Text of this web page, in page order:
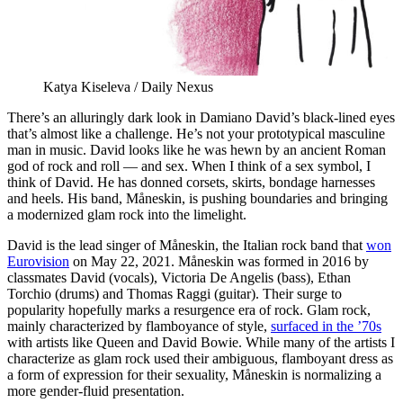
Katya Kiseleva / Daily Nexus
There’s an alluringly dark look in Damiano David’s black-lined eyes
that’s almost like a challenge. He’s not your prototypical masculine
man in music. David looks like he was hewn by an ancient Roman
god of rock and roll — and sex. When I think of a sex symbol, I
think of David. He has donned corsets, skirts, bondage harnesses
and heels. His band, Måneskin, is pushing boundaries and bringing
a modernized glam rock into the limelight.
David is the lead singer of Måneskin, the Italian rock band that won
Eurovision on May 22, 2021. Måneskin was formed in 2016 by
classmates David (vocals), Victoria De Angelis (bass), Ethan
Torchio (drums) and Thomas Raggi (guitar). Their surge to
popularity hopefully marks a resurgence era of rock. Glam rock,
mainly characterized by flamboyance of style, surfaced in the ’70s
with artists like Queen and David Bowie. While many of the artists I
characterize as glam rock used their ambiguous, flamboyant dress as
a form of expression for their sexuality, Måneskin is normalizing a
more gender-fluid presentation.